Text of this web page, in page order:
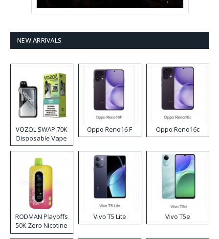
NEW ARRIVALS
VOZOL SWAP 70K
Disposable Vape
Oppo Reno16 F Oppo Reno16c
RODMAN Playoffs
50K Zero Nicotine
Disposable Vape
Vivo T5 Lite Vivo T5e